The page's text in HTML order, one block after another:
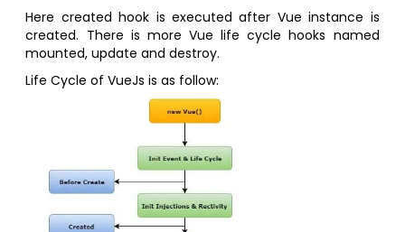
Here created hook is executed after Vue instance is
created. There is more Vue life cycle hooks named
mounted, update and destroy.
Life Cycle of VueJs is as follow: